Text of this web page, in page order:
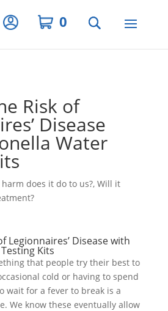
0
Risk of
Disease
Water
does it do to us?, Will it
Legionnaires’ Disease with
Kits
that people try their best to
cold or having to spend
wait for a fever to break is a
We know these eventually allow